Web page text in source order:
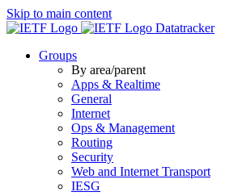
Skip to main content
Datatracker
Groups
By area/parent
Apps & Realtime
General
Internet
Ops & Management
Routing
Security
Web and Internet Transport
IESG